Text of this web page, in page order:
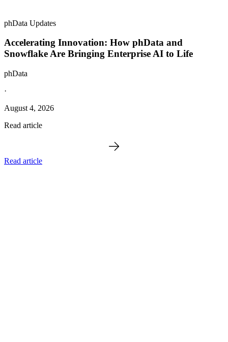
phData Updates
Accelerating Innovation: How phData and
Snowflake Are Bringing Enterprise AI to Life
phData
·
August 4, 2026
Read article
Read article